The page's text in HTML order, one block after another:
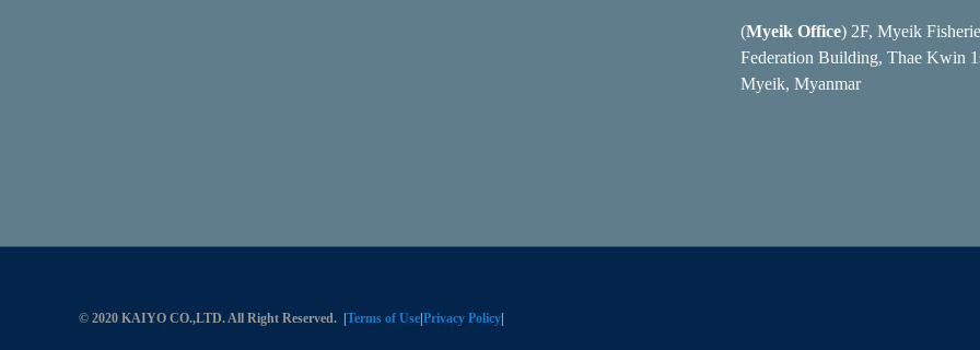
(Myeik Office) 2F, Myeik
Federation Building, Thae Kwin
Myeik, Myanmar
© 2020 KAIYO CO.,LTD. All Right Reserved. |Terms of Use|Privacy Policy|